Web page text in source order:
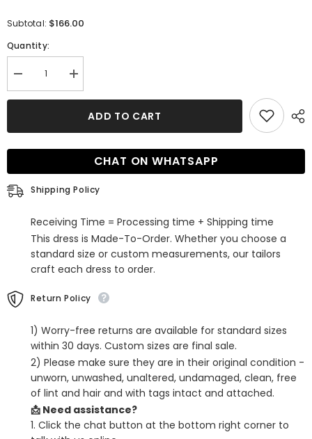
Subtotal: $166.00
Quantity:
Decrease
quantity
for
Red
Sleeves
Length
Prom
Gown
Increase
quantity
for
Neck
Red
Sleeves
Length
Gown
ADD TO CART
CHAT ON WHATSAPP
Shipping Policy
Receiving Time = Processing time + Shipping time
This dress is Made-To-Order. Whether you choose a
standard size or custom measurements, our tailors
craft each dress to order.
Return Policy
1) Worry-free returns are available for standard sizes
within 30 days. Custom sizes are final sale.
2) Please make sure they are in their original condition -
unworn, unwashed, unaltered, undamaged, clean, free
of lint and hair and with tags intact and attached.
📩 Need assistance?
1. Click the chat button at the bottom right corner to